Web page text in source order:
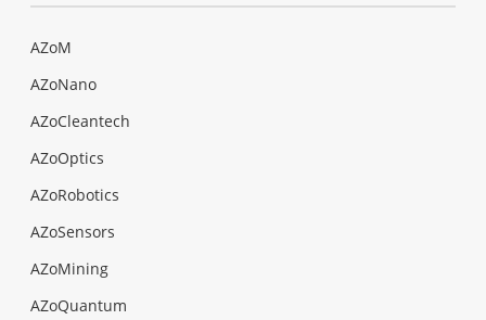
AZoM
AZoNano
AZoCleantech
AZoOptics
AZoRobotics
AZoSensors
AZoMining
AZoQuantum